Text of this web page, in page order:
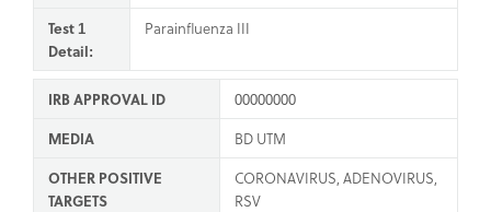
Test 1
Detail:
Parainfluenza III
IRB APPROVAL ID
00000000
MEDIA
BD UTM
OTHER POSITIVE
TARGETS
CORONAVIRUS, ADENOVIRUS,
RSV